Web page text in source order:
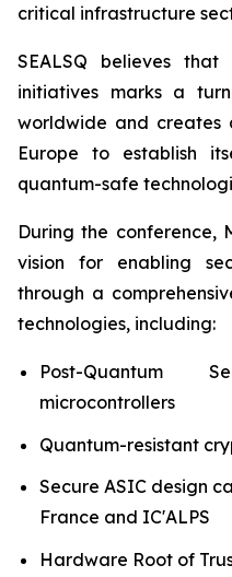
critical infrastructure
SEALSQ believes
initiatives marks a
worldwide and creates
Europe to establish
quantum-safe
During the conference,
vision for enabling
through a
technologies, including:
Post-Quantum
microcontrollers
Quantum-resistant
Secure ASIC design
France and IC'ALPS
Hardware Root of